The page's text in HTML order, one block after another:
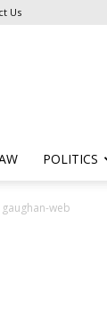
Us
POLITICS
gaughan-web